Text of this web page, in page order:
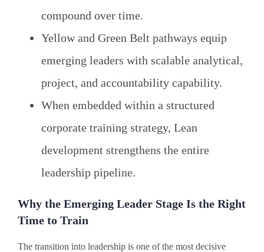
compound over time.
Yellow and Green Belt pathways equip
emerging leaders with scalable analytical,
project, and accountability capability.
When embedded within a structured
corporate training strategy, Lean
development strengthens the entire
leadership pipeline.
Why the Emerging Leader Stage Is the Right
Time to Train
The transition into leadership is one of the most decisive